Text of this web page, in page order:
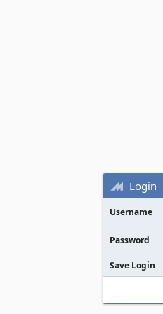
Login
Username
Password
Save Login